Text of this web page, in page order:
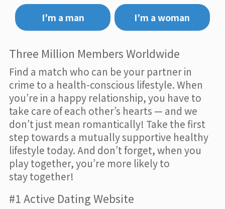
I’m a man
I’m a woman
Three Million Members Worldwide
Find a match who can be your partner in
crime to a health-conscious lifestyle. When
you’re in a happy relationship, you have to
take care of each other’s hearts — and we
don’t just mean romantically! Take the first
step towards a mutually supportive healthy
lifestyle today. And don’t forget, when you
play together, you’re more likely to
stay together!
#1 Active Dating Website